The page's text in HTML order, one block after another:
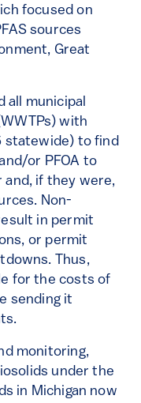
focused on
sources
Great
all municipal
with
statewide) to find
or PFOA to
if they were,
Non-
in permit
or permit
Thus,
for the costs of
sending it
monitoring,
under the
in Michigan now